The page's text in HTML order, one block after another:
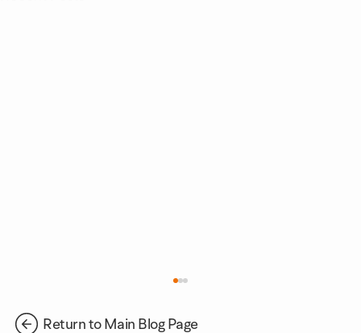
Return to Main Blog Page